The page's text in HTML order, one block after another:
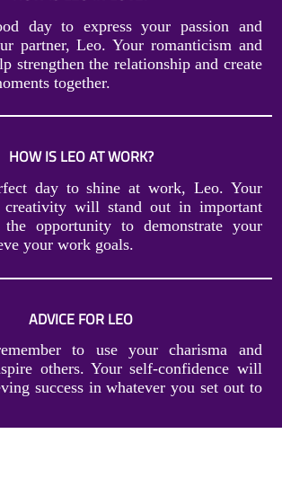
day to express your passion and
partner, Leo. Your romanticism and
strengthen the relationship and create
together.
HOW IS LEO AT WORK?
day to shine at work, Leo. Your
creativity will stand out in important
the opportunity to demonstrate your
your work goals.
ADVICE FOR LEO
to use your charisma and
others. Your self-confidence will
success in whatever you set out to